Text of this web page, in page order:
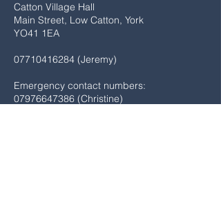
Catton Village Hall
Main Street, Low Catton, York
YO41 1EA
07710416284 (Jeremy)
Emergency contact numbers:
07976647386 (Christine)